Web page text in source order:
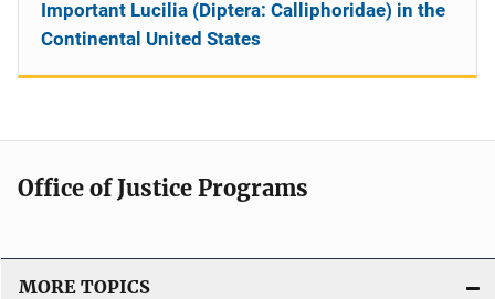
Important Lucilia (Diptera: Calliphoridae) in the
Continental United States
Office of Justice Programs
MORE TOPICS